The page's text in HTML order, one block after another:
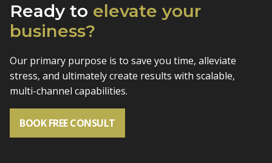
Ready to elevate your
business?
Our primary purpose is to save you time, alleviate
stress, and ultimately create results with scalable,
multi-channel capabilities.
BOOK FREE CONSULT